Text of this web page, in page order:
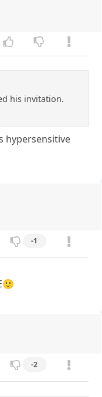
his invitation.
hypersensitive
-1
-2